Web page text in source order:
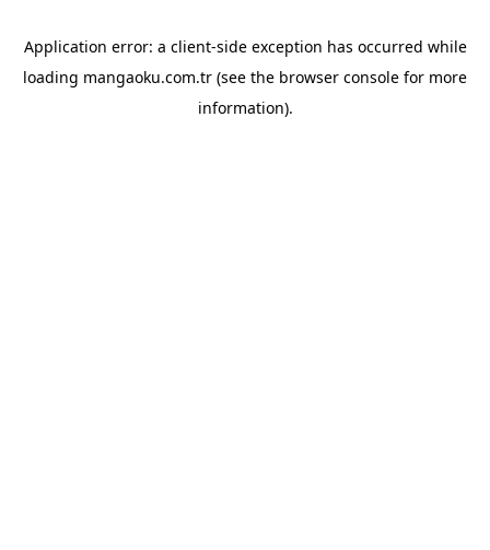
Application error: a client-side exception has occurred while
loading mangaoku.com.tr (see the browser console for more
information).